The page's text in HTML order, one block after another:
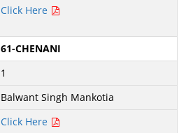
Click Here
61-CHENANI
1
Balwant Singh Mankotia
Click Here